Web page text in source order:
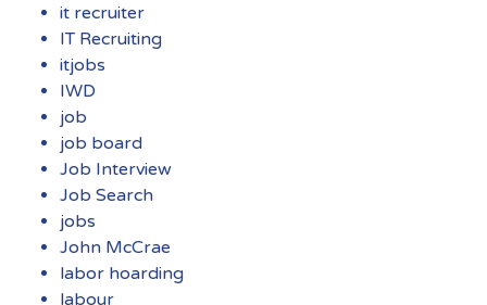
it recruiter
IT Recruiting
itjobs
IWD
job
job board
Job Interview
Job Search
jobs
John McCrae
labor hoarding
labour